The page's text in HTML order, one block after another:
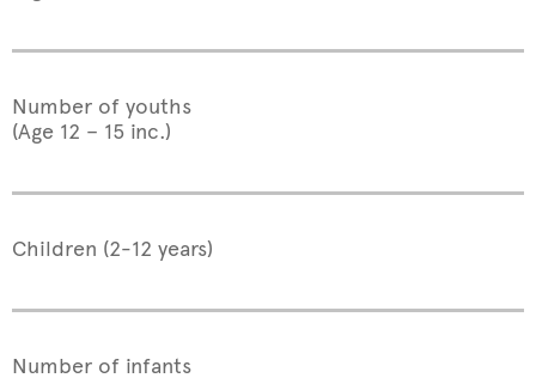
Number of youths
(Age 12 – 15 inc.)
Children (2-12 years)
Number of infants